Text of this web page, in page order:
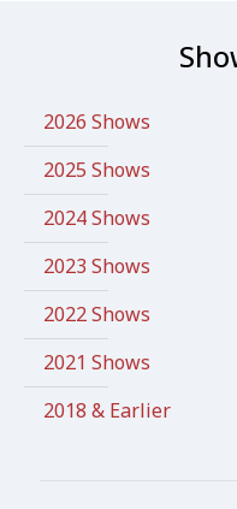
2026 Shows
2025 Shows
2024 Shows
2023 Shows
2022 Shows
2021 Shows
2018 & Earlier